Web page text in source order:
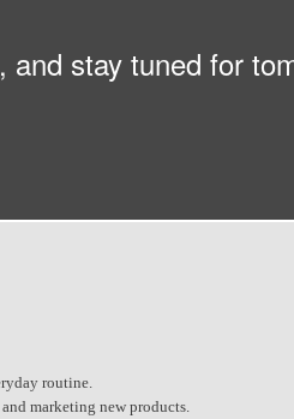
stay tuned for
routine.
marketing new products.